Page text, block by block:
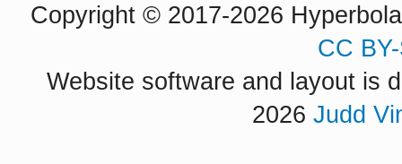
Copyright © 2017-2026
CC
Website software and layout is
2026 Judd